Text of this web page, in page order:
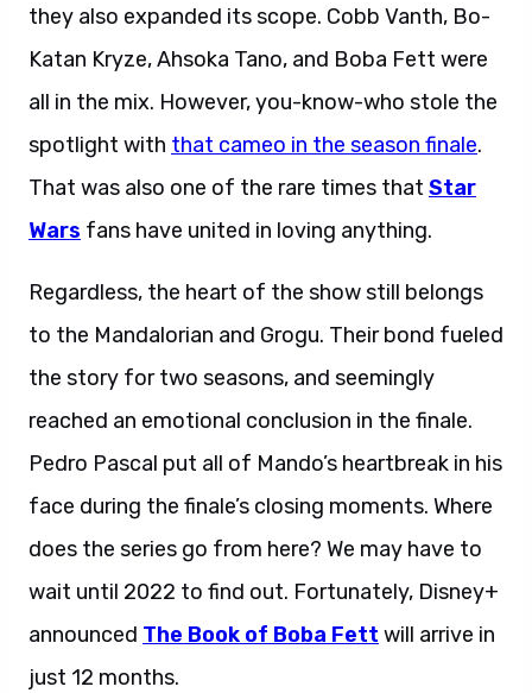
they also expanded its scope. Cobb Vanth, Bo-
Katan Kryze, Ahsoka Tano, and Boba Fett were
all in the mix. However, you-know-who stole the
spotlight with that cameo in the season finale.
That was also one of the rare times that Star
Wars fans have united in loving anything.
Regardless, the heart of the show still belongs
to the Mandalorian and Grogu. Their bond fueled
the story for two seasons, and seemingly
reached an emotional conclusion in the finale.
Pedro Pascal put all of Mando’s heartbreak in his
face during the finale’s closing moments. Where
does the series go from here? We may have to
wait until 2022 to find out. Fortunately, Disney+
announced The Book of Boba Fett will arrive in
just 12 months.